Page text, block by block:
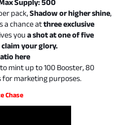
Supply: 500
pack,Shadow or higher shine,
a chance atthree exclusive
you a shot at one of five
claim your glory.
here
mint up to 100 Booster, 80
for marketing purposes.
Chase